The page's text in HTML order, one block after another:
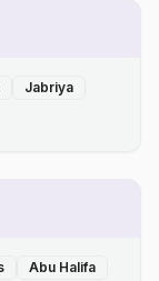
Jabriya
Abu Halifa